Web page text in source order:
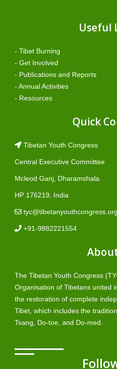
Useful
- Tibet Burning
- Get Involved
- Publications and Reports
- Annual Activities
- Resources
Quick
Tibetan Youth Congress
Central Executive Committee
Mcleod Ganj, Dharamshala
HP 176219, India
tyc@tibetanyouthcongress.org
+91-9882221554
The Tibetan Youth Congress
Organisation of Tibetans united
the restoration of complete
Tibet, which includes the
Tsang, Do-toe, and Do-med.